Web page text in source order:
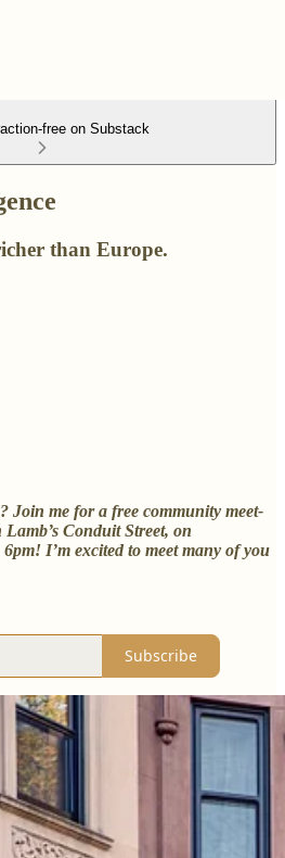
free on Substack
than Europe.
Join me for a free community meet-
Conduit Street, on
I’m excited to meet many of you
Subscribe